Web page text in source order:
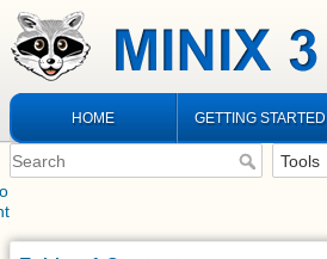
HOME GETTING STARTED